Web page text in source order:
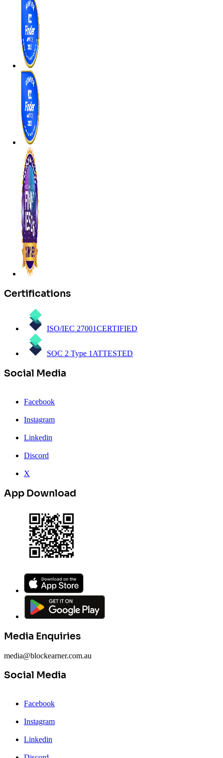
Certifications
ISO/IEC 27001CERTIFIED
SOC 2 Type 1 ATTESTED
Social Media
Facebook
Instagram
Linkedin
Discord
X
App Download
Media Enquiries
media@blockearner.com.au
Social Media
Facebook
Instagram
Linkedin